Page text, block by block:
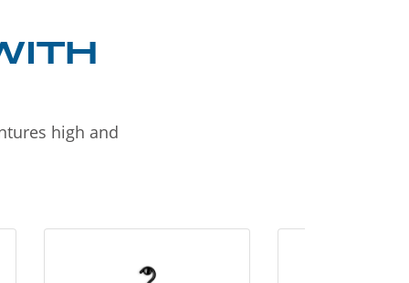
high and